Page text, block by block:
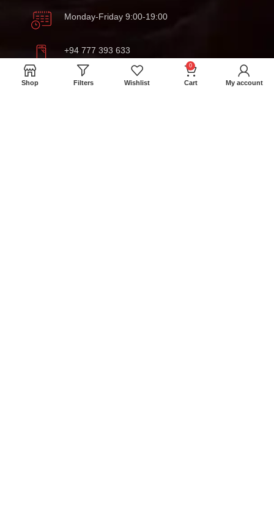
Monday-Friday 9:00-19:00
+94 777 393 633
meatmartlk@gmail.com
Shop Filters Wishlist
0
Cart My account